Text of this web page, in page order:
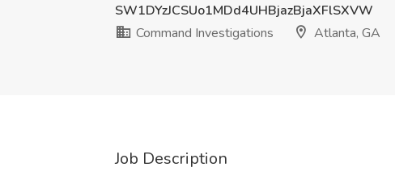
SW1DYzJCSUo1MDd4UHBjazBjaXFlSXVW
Command Investigations
Atlanta, GA
Job Description